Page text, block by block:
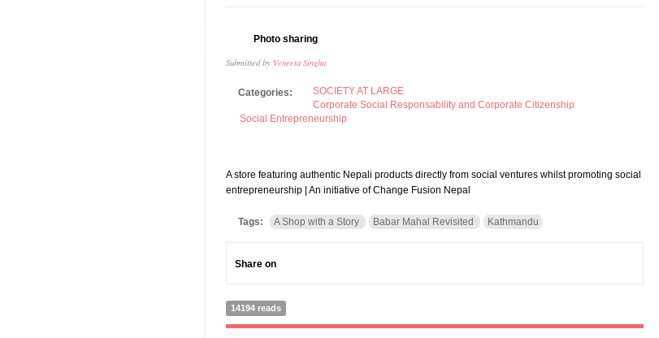
Photo sharing
Submitted by Veneeta Singha
Categories:
SOCIETY AT LARGE
Corporate Social Responsability and Corporate Citizenship
Social Entrepreneurship
A store featuring authentic Nepali products directly from social ventures whilst promoting social
entrepreneurship | An initiative of Change Fusion Nepal
Tags: A Shop with a Story Babar Mahal Revisited Kathmandu
Share on
14194 reads